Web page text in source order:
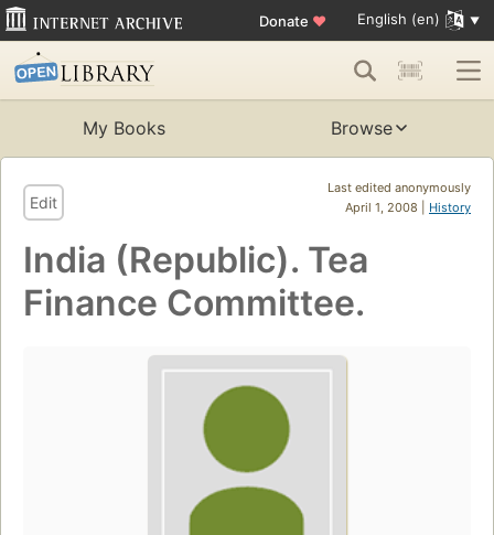
Donate ♥ English (en)
My Books Browse
Last edited anonymously
April 1, 2008 | History
Edit
India (Republic). Tea
Finance Committee.